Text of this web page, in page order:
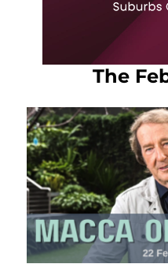
The